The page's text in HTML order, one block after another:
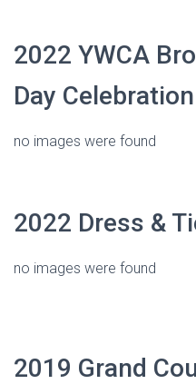
2022 YWCA
Day Celebration
no images were found
2022 Dress &
no images were found
2019 Grand